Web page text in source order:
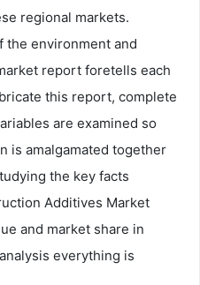
regional markets.
the environment and
report foretells each
this report, complete
are examined so
is amalgamated together
the key facts
Additives Market
and market share in
everything is